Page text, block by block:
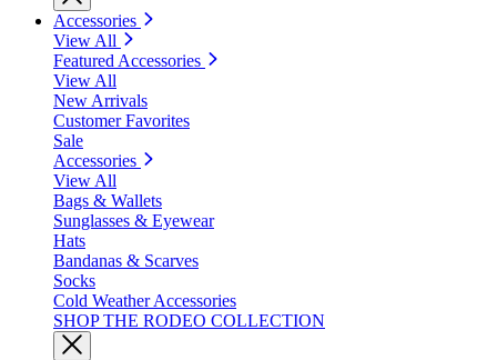
Accessories
View All
Featured Accessories
View All
New Arrivals
Customer Favorites
Sale
Accessories
View All
Bags & Wallets
Sunglasses & Eyewear
Hats
Bandanas & Scarves
Socks
Cold Weather Accessories
SHOP THE RODEO COLLECTION